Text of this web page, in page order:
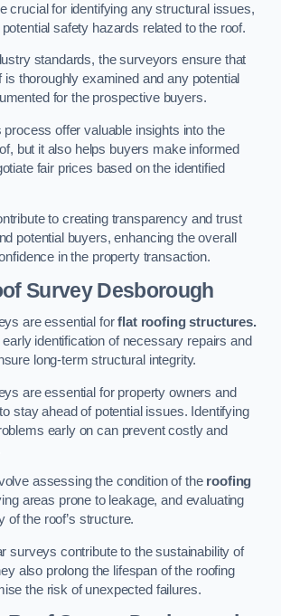
crucial for identifying any structural issues,
safety hazards related to the roof.
standards, the surveyors ensure that
is thoroughly examined and any potential
for the prospective buyers.
process offer valuable insights into the
but it also helps buyers make informed
fair prices based on the identified
to creating transparency and trust
potential buyers, enhancing the overall
in the property transaction.
SurveyDesborough
are essential forflat roofing structures.
identification of necessary repairs and
long-term structural integrity.
are essential for property owners and
stay ahead of potential issues. Identifying
early on can prevent costly and
assessing the condition of the roofing
areas prone to leakage, and evaluating
of the roof’s structure.
surveys contribute to the sustainability of
also prolong the lifespan of the roofing
the risk of unexpected failures.